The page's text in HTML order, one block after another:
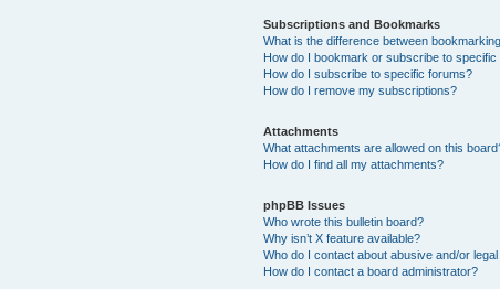
Subscriptions and Bookmarks
What is the difference between
How do I bookmark or subscribe to specific
How do I subscribe to specific forums?
How do I remove my subscriptions?
Attachments
What attachments are allowed on this
How do I find all my attachments?
phpBB Issues
Who wrote this bulletin board?
Why isn’t X feature available?
Who do I contact about abusive and/or
How do I contact a board administrator?